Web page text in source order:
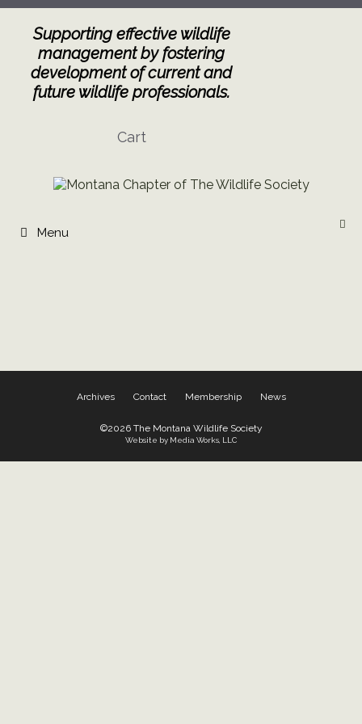
Skip
contentSupporting effective wildlife
management by fostering
development of current and
future wildlife professionals.
Cart
Menu
Archives Contact Membership News
©2026 The Montana Wildlife Society
Website by Media Works, LLC